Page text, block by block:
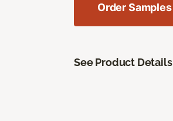
Order Samples
See Product Details